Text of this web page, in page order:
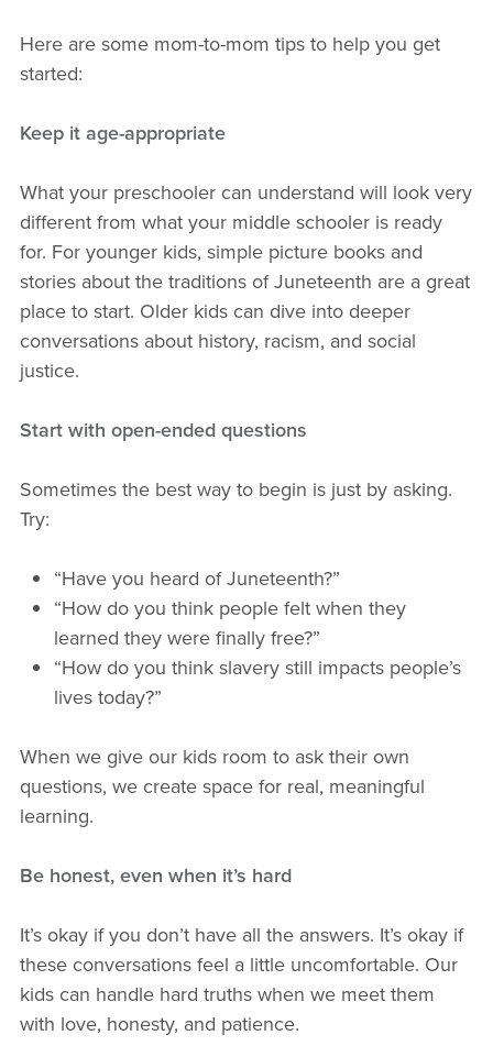
Here are some mom-to-mom tips to help you get
started:
Keep it age-appropriate
What your preschooler can understand will look very
different from what your middle schooler is ready
for. For younger kids, simple picture books and
stories about the traditions of Juneteenth are a great
place to start. Older kids can dive into deeper
conversations about history, racism, and social
justice.
Start with open-ended questions
Sometimes the best way to begin is just by asking.
Try:
“Have you heard of Juneteenth?”
“How do you think people felt when they
learned they were finally free?”
“How do you think slavery still impacts people’s
lives today?”
When we give our kids room to ask their own
questions, we create space for real, meaningful
learning.
Be honest, even when it’s hard
It’s okay if you don’t have all the answers. It’s okay if
these conversations feel a little uncomfortable. Our
kids can handle hard truths when we meet them
with love, honesty, and patience.